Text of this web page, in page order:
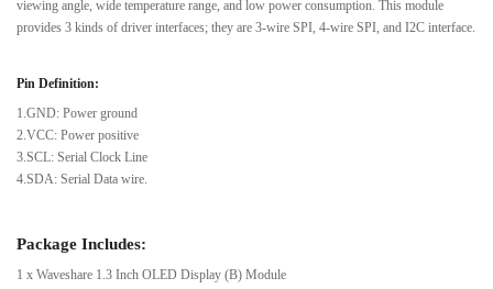
viewing angle, wide temperature range, and low power consumption. This module
provides 3 kinds of driver interfaces; they are 3-wire SPI, 4-wire SPI, and I2C interface.
Pin Definition:
1.GND: Power ground
2.VCC: Power positive
3.SCL: Serial Clock Line
4.SDA: Serial Data wire.
Package Includes:
1 x Waveshare 1.3 Inch OLED Display (B) Module